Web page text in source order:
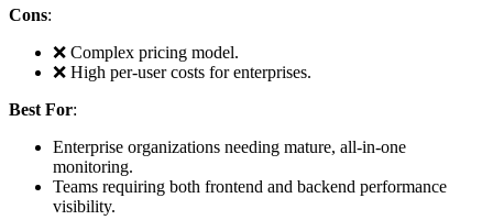
Cons:
❌ Complex pricing model.
❌ High per-user costs for enterprises.
Best For:
Enterprise organizations needing mature, all-in-one
monitoring.
Teams requiring both frontend and backend performance
visibility.